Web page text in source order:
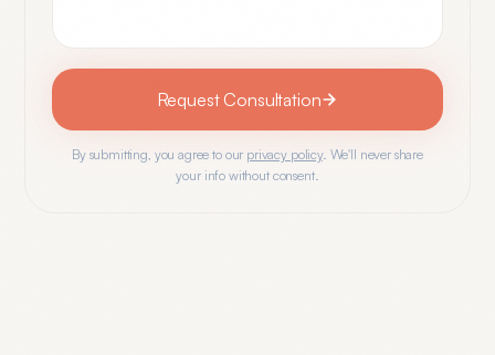
Request Consultation
By submitting, you agree to our privacy policy. We'll never share
your info without consent.